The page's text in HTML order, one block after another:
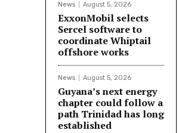
News August 5, 2026
ExxonMobil selects
Sercel software to
coordinate Whiptail
offshore works
News August 5, 2026
Guyana’s next energy
chapter could follow a
path Trinidad has long
established